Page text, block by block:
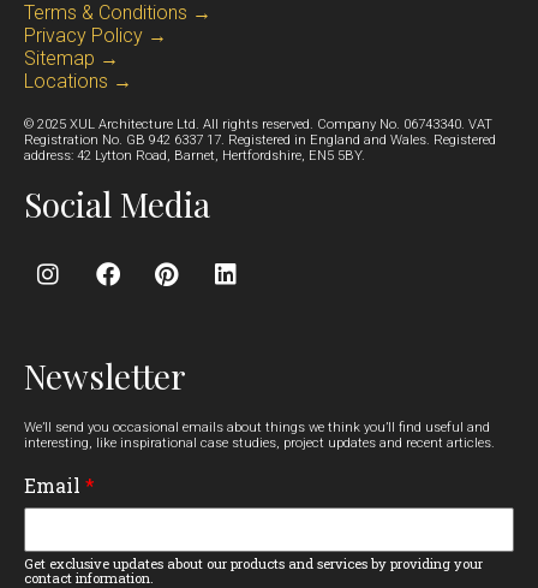
Terms & Conditions →
Privacy Policy →
Sitemap →
Locations →
© 2025 XUL Architecture Ltd. All rights reserved. Company No. 06743340. VAT
Registration No. GB 942 6337 17. Registered in England and Wales. Registered
address: 42 Lytton Road, Barnet, Hertfordshire, EN5 5BY.
Social Media
Newsletter
We’ll send you occasional emails about things we think you’ll find useful and
interesting, like inspirational case studies, project updates and recent articles.
Email *
Get exclusive updates about our products and services by providing your
contact information.